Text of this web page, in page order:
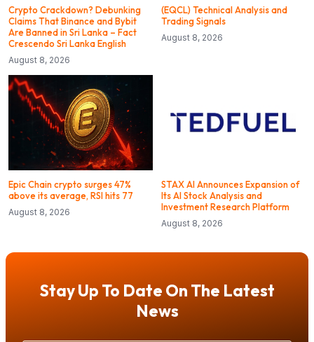
Crypto Crackdown? Debunking
Claims That Binance and Bybit
Are Banned in Sri Lanka – Fact
Crescendo Sri Lanka English
August 8, 2026
(EQCL) Technical Analysis and
Trading Signals
August 8, 2026
Epic Chain crypto surges 47%
above its average, RSI hits 77
August 8, 2026
STAX AI Announces Expansion of
Its AI Stock Analysis and
Investment Research Platform
August 8, 2026
Stay Up To Date On The Latest
News